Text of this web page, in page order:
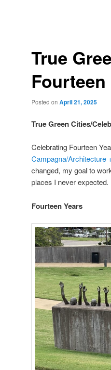
True
Posted on April 21, 2025
True Green Cities/
Celebrating Fourteen
Campagna/Architecture
changed, my goal to
places I never expected.
Fourteen Years